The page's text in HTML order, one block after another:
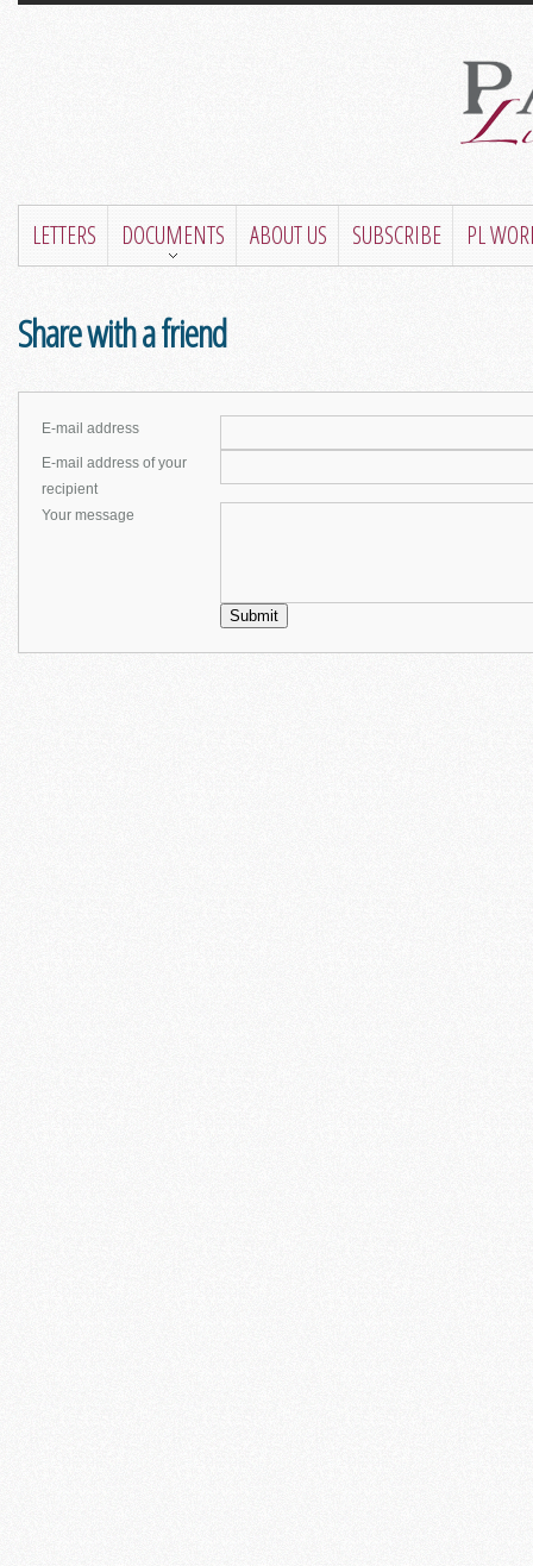
LETTERS DOCUMENTS ABOUT US SUBSCRIBE PL
Share with a friend
E-mail address
E-mail address of your
recipient
Your message